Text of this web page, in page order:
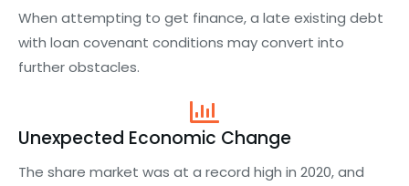
When attempting to get finance, a late existing debt
with loan covenant conditions may convert into
further obstacles.
Unexpected Economic Change
The share market was at a record high in 2020, and